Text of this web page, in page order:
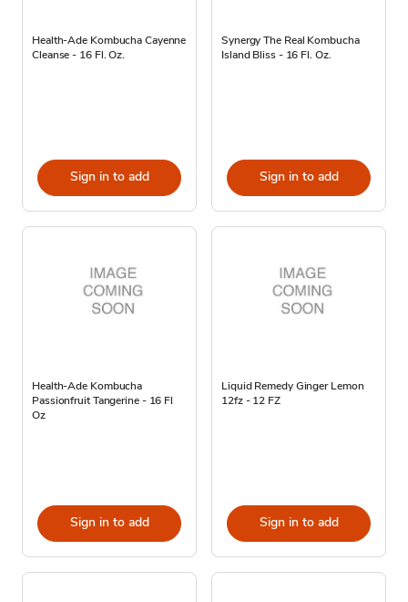
Health-Ade Kombucha Cayenne
Cleanse - 16 Fl. Oz.
Sign in to add
Synergy The Real Kombucha
Island Bliss - 16 Fl. Oz.
Sign in to add
Health-Ade Kombucha
Passionfruit Tangerine - 16 Fl
Oz
Sign in to add
Liquid Remedy Ginger Lemon
12fz - 12 FZ
Sign in to add